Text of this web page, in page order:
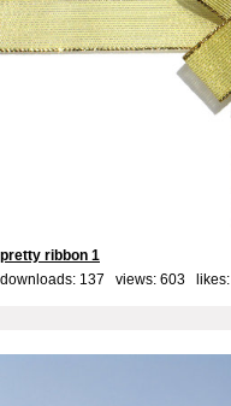
pretty ribbon 1
downloads: 137 views: 603 likes: